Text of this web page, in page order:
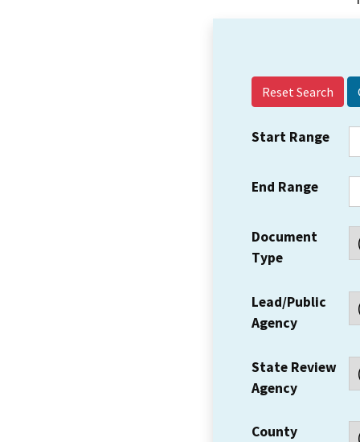
Reset Search
Start Range
End Range
Document
Type
Lead/Public
Agency
State Review
Agency
County